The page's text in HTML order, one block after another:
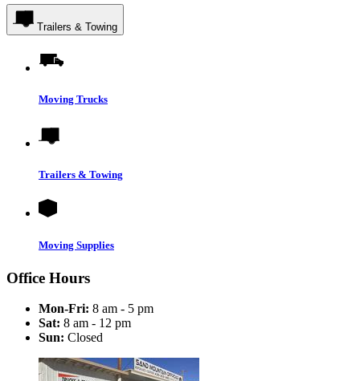
Trailers & Towing
Moving Trucks
Trailers & Towing
Moving Supplies
Office Hours
Mon-Fri: 8 am - 5 pm
Sat: 8 am - 12 pm
Sun: Closed